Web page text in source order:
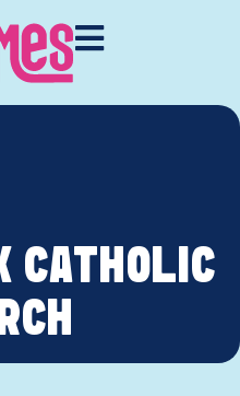
CATHOLIC